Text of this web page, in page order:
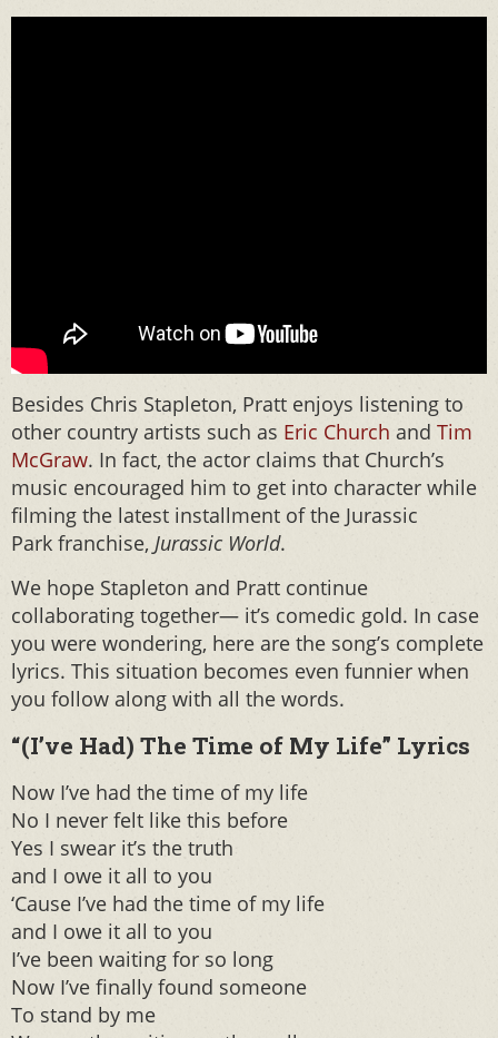
Besides Chris Stapleton, Pratt enjoys listening to
other country artists such as Eric Church and Tim
McGraw. In fact, the actor claims that Church’s
music encouraged him to get into character while
filming the latest installment of the Jurassic
Park franchise, Jurassic World.
We hope Stapleton and Pratt continue
collaborating together— it’s comedic gold. In case
you were wondering, here are the song’s complete
lyrics. This situation becomes even funnier when
you follow along with all the words.
“(I’ve Had) The Time of My Life” Lyrics
Now I’ve had the time of my life
No I never felt like this before
Yes I swear it’s the truth
and I owe it all to you
‘Cause I’ve had the time of my life
and I owe it all to you
I’ve been waiting for so long
Now I’ve finally found someone
To stand by me